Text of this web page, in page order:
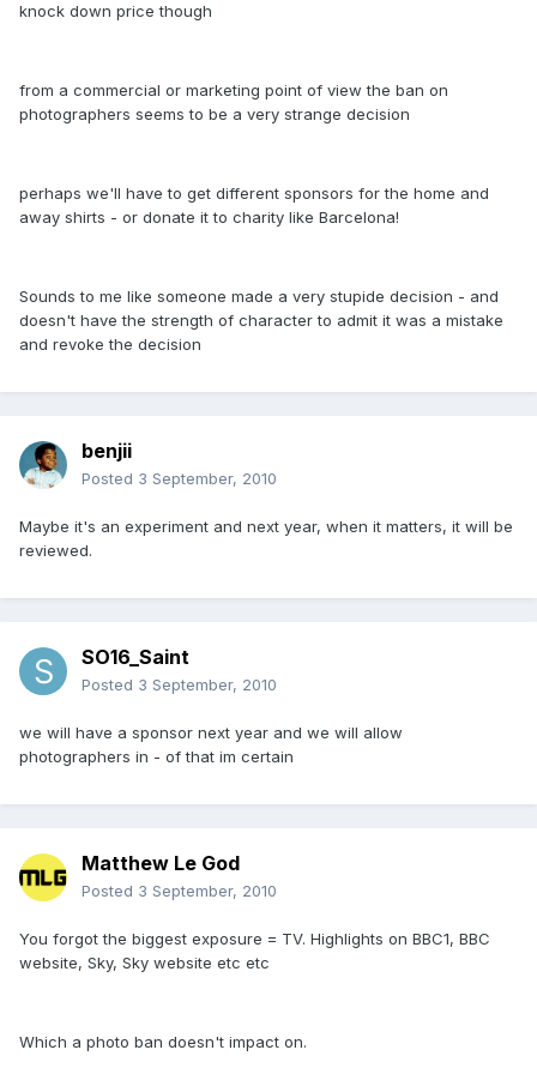
knock down price though
from a commercial or marketing point of view the ban on
photographers seems to be a very strange decision
perhaps we'll have to get different sponsors for the home and
away shirts - or donate it to charity like Barcelona!
Sounds to me like someone made a very stupide decision - and
doesn't have the strength of character to admit it was a mistake
and revoke the decision
benjii
Posted 3 September, 2010
Maybe it's an experiment and next year, when it matters, it will be
reviewed.
SO16_Saint
Posted 3 September, 2010
we will have a sponsor next year and we will allow
photographers in - of that im certain
Matthew Le God
Posted 3 September, 2010
You forgot the biggest exposure = TV. Highlights on BBC1, BBC
website, Sky, Sky website etc etc
Which a photo ban doesn't impact on.